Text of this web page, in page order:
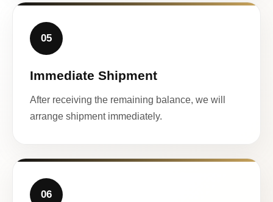
05
Immediate Shipment
After receiving the remaining balance, we will
arrange shipment immediately.
06